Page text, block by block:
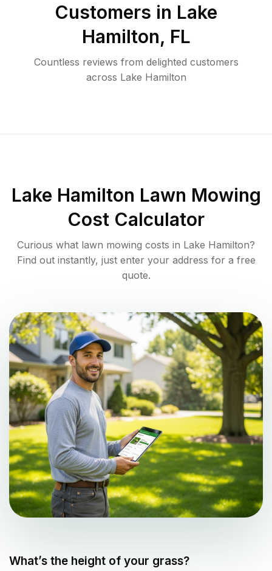
Customers in Lake
Hamilton, FL
Countless reviews from delighted customers
across Lake Hamilton
Lake Hamilton Lawn Mowing
Cost Calculator
Curious what lawn mowing costs in Lake Hamilton?
Find out instantly, just enter your address for a free
quote.
What’s the height of your grass?